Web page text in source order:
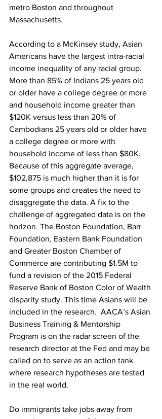
metro Boston and throughout
Massachusetts.
According to a McKinsey study, Asian
Americans have the largest intra-racial
income inequality of any racial group.
More than 85% of Indians 25 years old
or older have a college degree or more
and household income greater than
$120K versus less than 20% of
Cambodians 25 years old or older have
a college degree or more with
household income of less than $80K.
Because of this aggregate average,
$102,875 is much higher than it is for
some groups and creates the need to
disaggregate the data. A fix to the
challenge of aggregated data is on the
horizon. The Boston Foundation, Barr
Foundation, Eastern Bank Foundation
and Greater Boston Chamber of
Commerce are contributing $1.5M to
fund a revision of the 2015 Federal
Reserve Bank of Boston Color of Wealth
disparity study. This time Asians will be
included in the research.  AACA’s Asian
Business Training & Mentorship
Program is on the radar screen of the
research director at the Fed and may be
called on to serve as an action tank
where research hypotheses are tested
in the real world.
Do immigrants take jobs away from